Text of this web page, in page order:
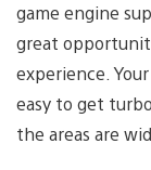
game engine
great
experience.
easy to get
the areas are